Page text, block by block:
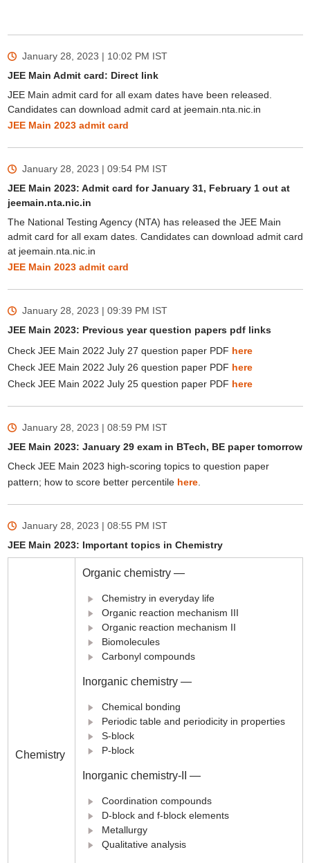
January 28, 2023 | 10:02 PM IST
JEE Main Admit card: Direct link
JEE Main admit card for all exam dates have been released.
Candidates can download admit card at jeemain.nta.nic.in
JEE Main 2023 admit card
January 28, 2023 | 09:54 PM IST
JEE Main 2023: Admit card for January 31, February 1 out at
jeemain.nta.nic.in
The National Testing Agency (NTA) has released the JEE Main
admit card for all exam dates. Candidates can download admit card
at jeemain.nta.nic.in
JEE Main 2023 admit card
January 28, 2023 | 09:39 PM IST
JEE Main 2023: Previous year question papers pdf links
Check JEE Main 2022 July 27 question paper PDF here
Check JEE Main 2022 July 26 question paper PDF here
Check JEE Main 2022 July 25 question paper PDF here
January 28, 2023 | 08:59 PM IST
JEE Main 2023: January 29 exam in BTech, BE paper tomorrow
Check JEE Main 2023 high-scoring topics to question paper
pattern; how to score better percentile here.
January 28, 2023 | 08:55 PM IST
JEE Main 2023: Important topics in Chemistry
Chemistry
Organic chemistry —
Chemistry in everyday life
Organic reaction mechanism III
Organic reaction mechanism II
Biomolecules
Carbonyl compounds
Inorganic chemistry —
Chemical bonding
Periodic table and periodicity in properties
S-block
P-block
Inorganic chemistry-II —
Coordination compounds
D-block and f-block elements
Metallurgy
Qualitative analysis